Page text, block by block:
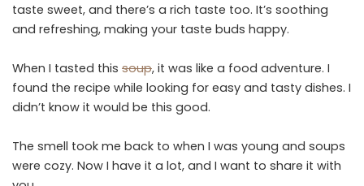
taste sweet, and there’s a rich taste too. It’s soothing
and refreshing, making your taste buds happy.
When I tasted this soup, it was like a food adventure. I
found the recipe while looking for easy and tasty dishes. I
didn’t know it would be this good.
The smell took me back to when I was young and soups
were cozy. Now I have it a lot, and I want to share it with